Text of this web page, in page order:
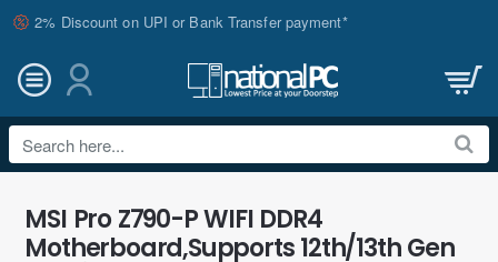
2% Discount on UPI or Bank Transfer payment*
Search
here...
MSI Pro Z790-P WIFI DDR4
Motherboard,Supports 12th/13th Gen